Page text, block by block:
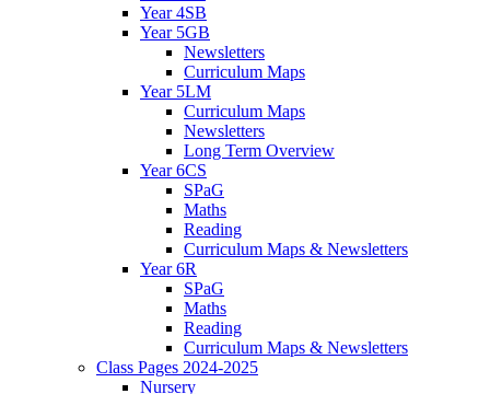
Year 4SB
Year 5GB
Newsletters
Curriculum Maps
Year 5LM
Curriculum Maps
Newsletters
Long Term Overview
Year 6CS
SPaG
Maths
Reading
Curriculum Maps & Newsletters
Year 6R
SPaG
Maths
Reading
Curriculum Maps & Newsletters
Class Pages 2024-2025
Nursery